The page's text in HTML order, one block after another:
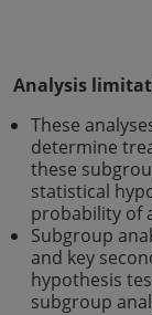
Analysis
These
determine
these
statistical
probability of
Subgroup
and key
hypothesis
subgroup